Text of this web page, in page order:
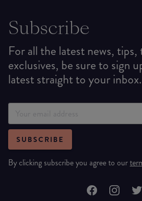
Subscribe
For all the latest news, tips,
exclusives, be sure to sign
latest straight to your inbox.
SUBSCRIBE
By clicking subscribe you agree to our